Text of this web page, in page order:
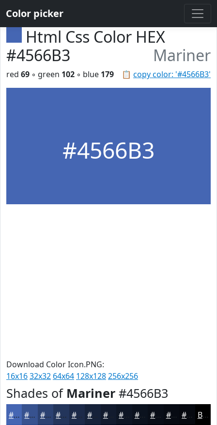
Color picker
Html Css Color HEX
#4566B3
Mariner
📋 copy color: '#4566B3'
red 69 ◦ green 102 ◦ blue 179
#4566B3
Download Color Icon.PNG:
16x1632x32 64x64 128x128256x256
Shades of Mariner #4566B3
#4566B3 #37528F #2C4272 #23355B #1C2A49 #121B2E #0B121E #090E18 #070B13 #06090F Black